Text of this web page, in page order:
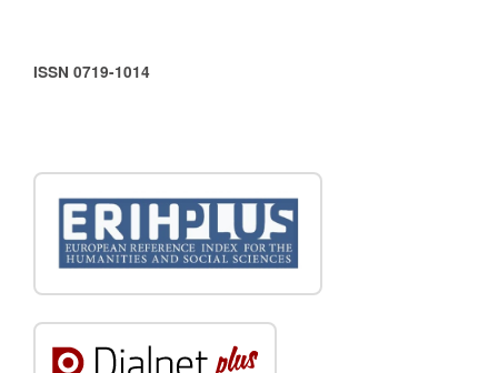
ISSN 0719-1014